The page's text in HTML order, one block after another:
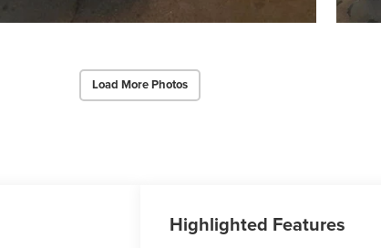
Load More Photos
Highlighted Features